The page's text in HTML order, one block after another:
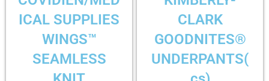
ICAL SUPPLIES
WINGS™
SEAMLESS
CLARK
GOODNITES®
UNDERPANTS(